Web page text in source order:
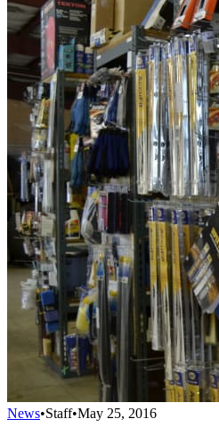
News•Staff•May 25, 2016